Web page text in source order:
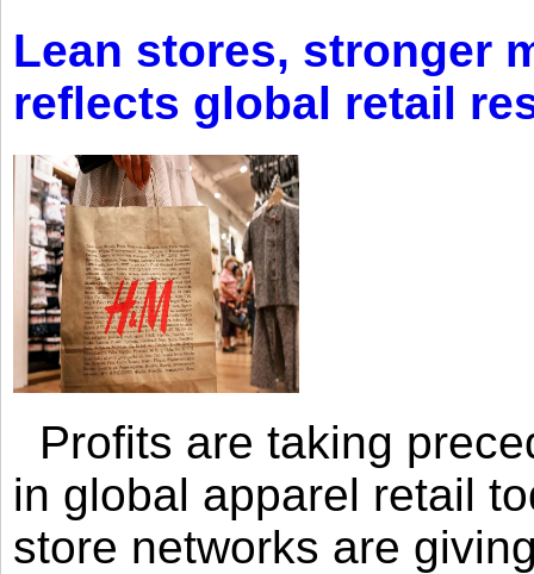
Lean stores, stronger
reflects global retail
Profits are taking
in global apparel retail
store networks are